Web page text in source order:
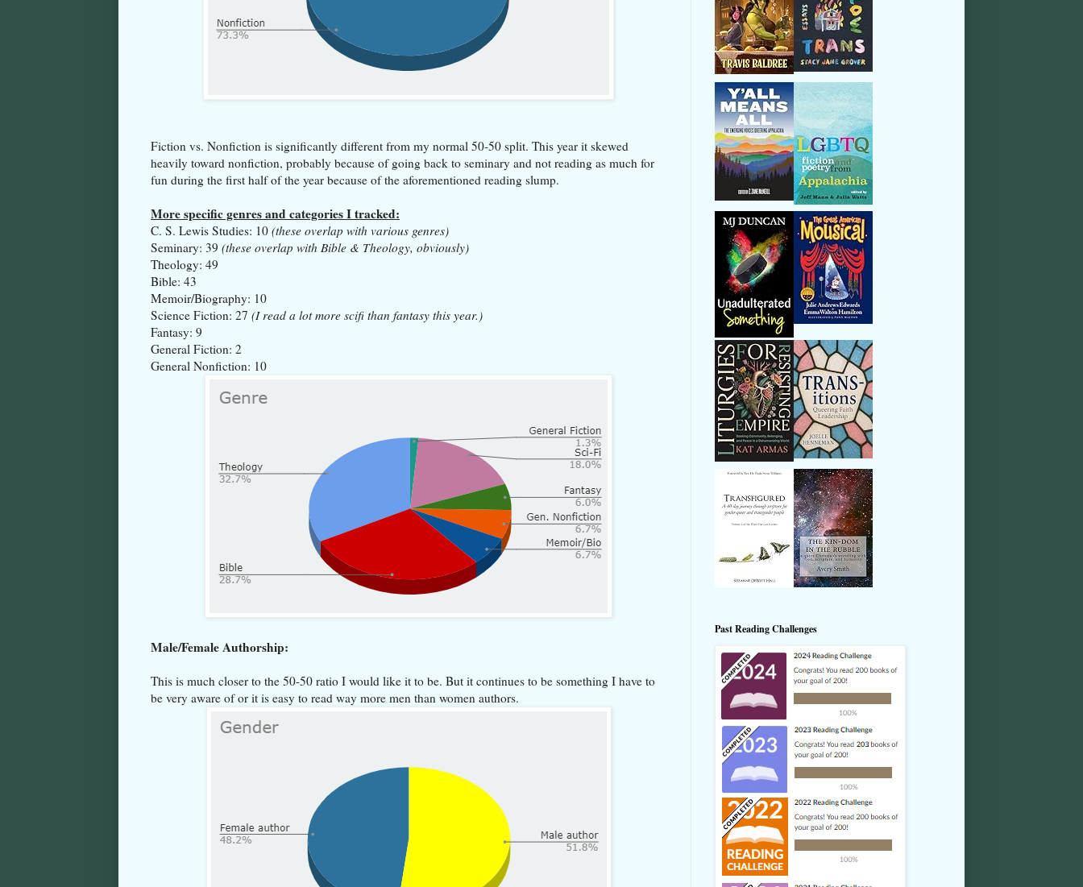
Fiction vs. Nonfiction is significantly different from my normal 50-50 split. This year it skewed
heavily toward nonfiction, probably because of going back to seminary and not reading as much for
fun during the first half of the year because of the aforementioned reading slump.
More specific genres and categories I tracked:
C. S. Lewis Studies: 10 (these overlap with various genres)
Seminary: 39 (these overlap with Bible & Theology, obviously)
Theology: 49
Bible: 43
Memoir/Biography: 10
Science Fiction: 27 (I read a lot more scifi than fantasy this year.)
Fantasy: 9
General Fiction: 2
General Nonfiction: 10
Male/Female Authorship:
This is much closer to the 50-50 ratio I would like it to be. But it continues to be something I have to
be very aware of or it is easy to read way more men than women authors.
Past Reading Challenges